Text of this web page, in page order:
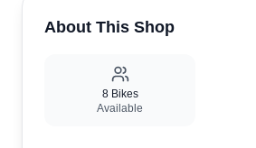
About This Shop
8Bikes
Available